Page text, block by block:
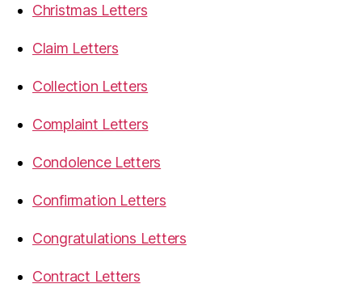
Christmas Letters
Claim Letters
Collection Letters
Complaint Letters
Condolence Letters
Confirmation Letters
Congratulations Letters
Contract Letters